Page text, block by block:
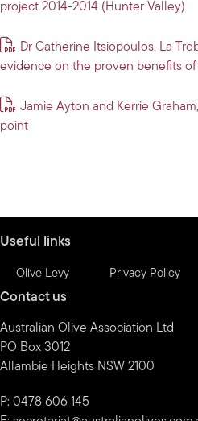
project 2014-2014 (Hunter Valley)
Dr Catherine Itsiopoulos, La
evidence on the proven benefits
Jamie Ayton and Kerrie
point
Useful links
Olive Levy Privacy Policy
Contact us
Australian Olive Association Ltd
PO Box 3012
Allambie Heights NSW 2100
P: 0478 606 145